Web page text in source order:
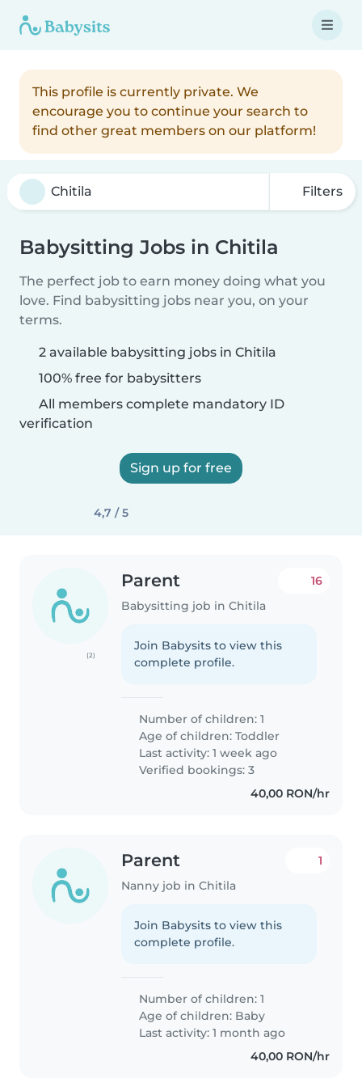
This profile is currently private. We
encourage you to continue your search to
find other great members on our platform!
Filters
Babysitting Jobs in Chitila
The perfect job to earn money doing what you
love. Find babysitting jobs near you, on your
terms.
2 available babysitting jobs in Chitila
100% free for babysitters
All members complete mandatory ID
verification
Sign up for free
4,7 / 5
(2)
Parent
Babysitting job in Chitila
16
Join Babysits to view this
complete profile.
Number of children: 1
Age of children:Toddler
Last activity: 1 week ago
Verified bookings: 3
40,00 RON/hr
Parent
Nanny job in Chitila
1
Join Babysits to view this
complete profile.
Number of children: 1
Age of children: Baby
Last activity: 1 month ago
40,00 RON/hr